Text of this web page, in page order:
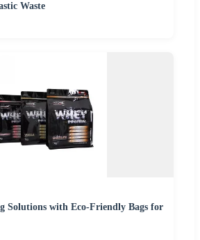
Waste
Solutions with Eco-Friendly Bags for